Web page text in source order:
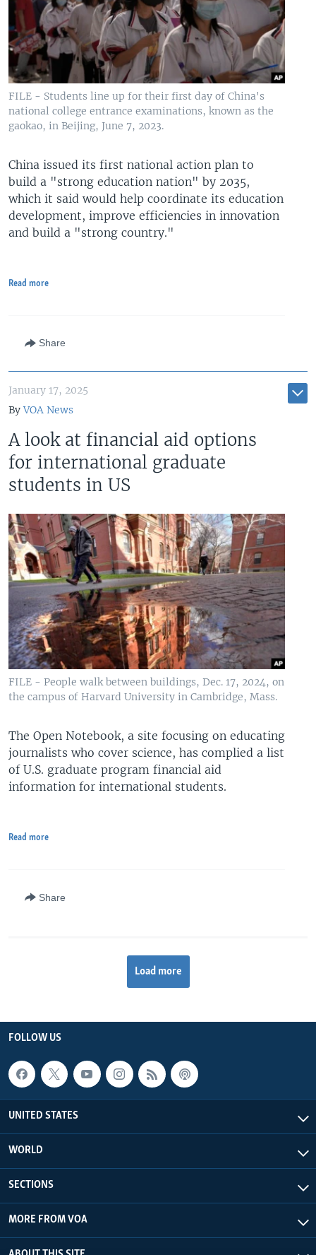
FILE - Students line up for their first day of China's
national college entrance examinations, known as the
gaokao, in Beijing, June 7, 2023.
China issued its first national action plan to
build a "strong education nation" by 2035,
which it said would help coordinate its education
development, improve efficiencies in innovation
and build a "strong country."
Read more
Share
January 17, 2025
ByVOA News
A look at financial aid options
for international graduate
students in US
FILE - People walk between buildings, Dec. 17, 2024, on
the campus of Harvard University in Cambridge, Mass.
The Open Notebook, a site focusing on educating
journalists who cover science, has complied a list
of U.S. graduate program financial aid
information for international students.
Read more
Share
Load more
FOLLOW US
UNITED STATES
WORLD
SECTIONS
MORE FROM VOA